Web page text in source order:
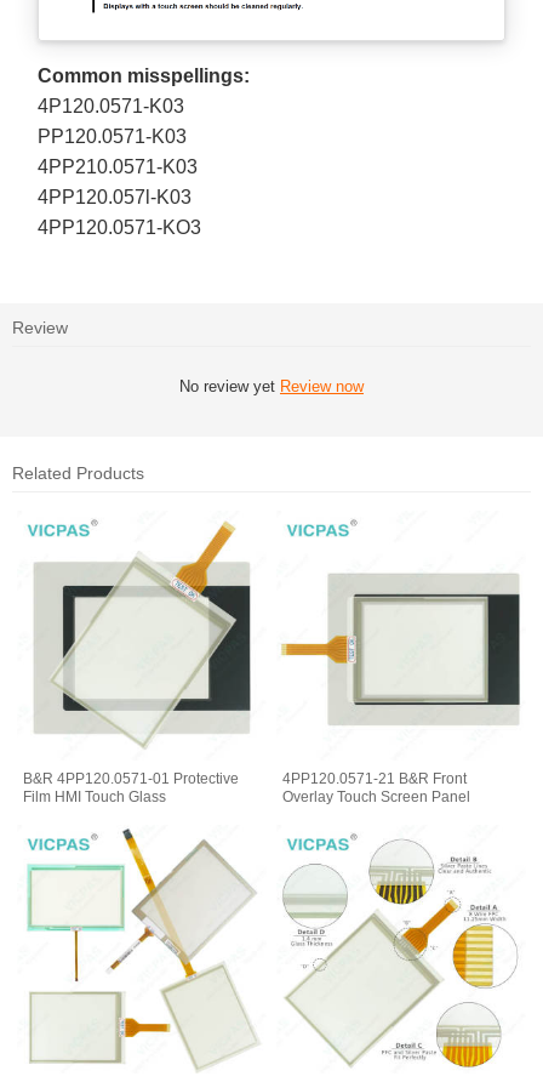
Common misspellings:
4P120.0571-K03
PP120.0571-K03
4PP210.0571-K03
4PP120.057l-K03
4PP120.0571-KO3
Review
No review yet Review now
Related Products
B&R 4PP120.0571-01 Protective
Film HMI Touch Glass
4PP120.0571-21 B&R Front
Overlay Touch Screen Panel